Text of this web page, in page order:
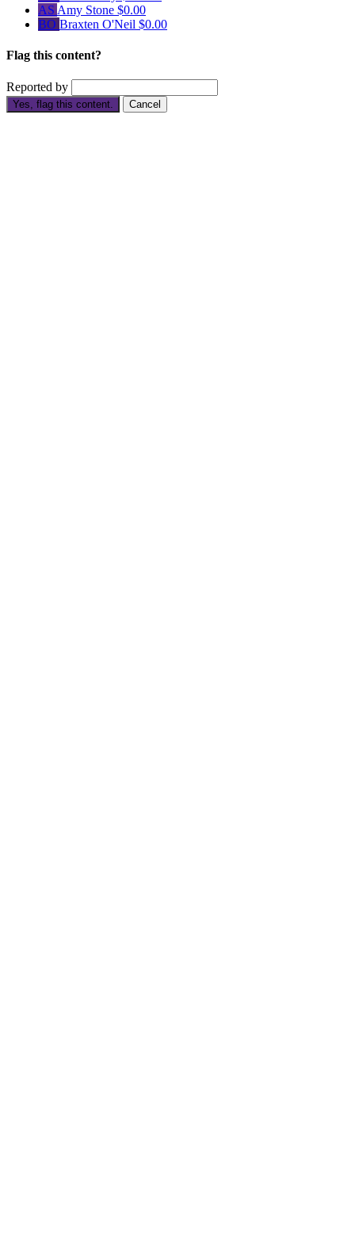
AS Amy Stone $0.00
BO Braxten O'Neil $0.00
Flag this content?
Reported by
Yes, flag this content. Cancel